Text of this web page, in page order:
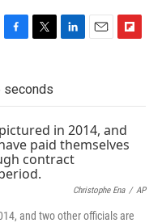
F
e
b
o
k
T
t
t
r
L
e
I
n
E
l
F
b
a
r
seconds
Christophe Ena / AP
and two other officials are